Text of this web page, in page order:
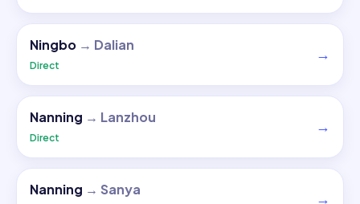
Ningbo → Dalian
Direct
→
Nanning → Lanzhou
Direct
→
Nanning → Sanya
→